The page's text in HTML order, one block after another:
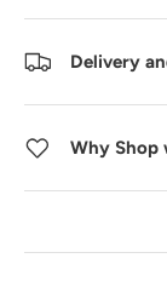
Delivery
Why Shop